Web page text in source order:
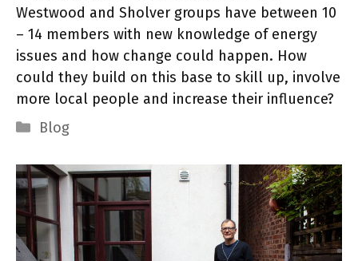
Westwood and Sholver groups have between 10
– 14 members with new knowledge of energy
issues and how change could happen. How
could they build on this base to skill up, involve
more local people and increase their influence?
Categories
Blog